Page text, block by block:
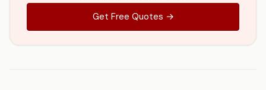
Get Free Quotes →